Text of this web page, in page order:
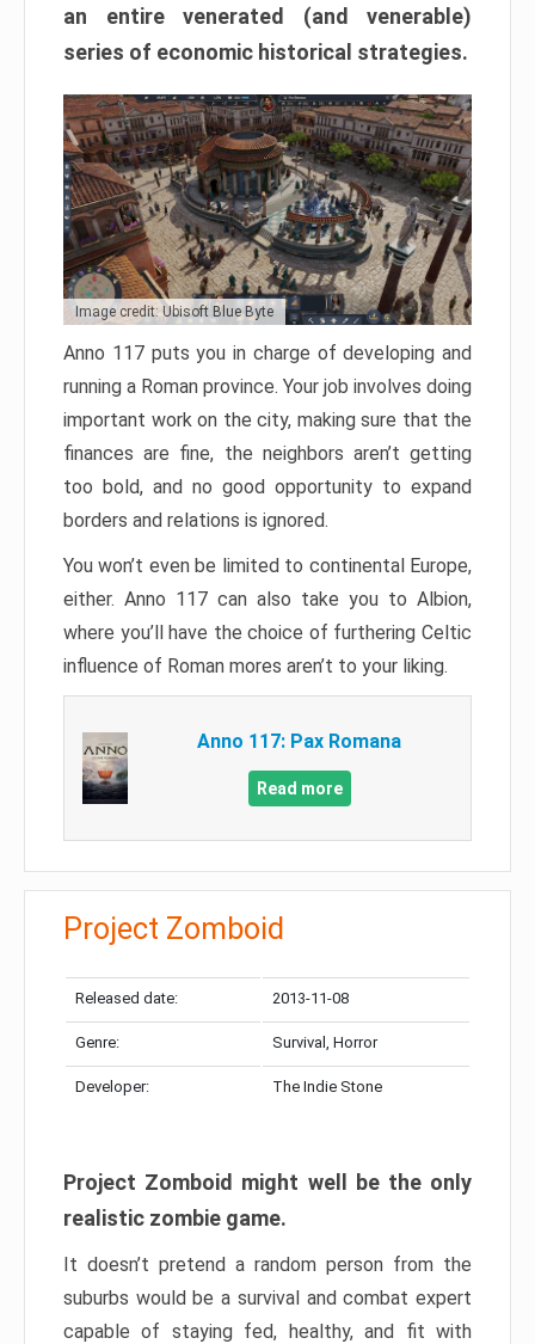
an entire venerated (and venerable)
series of economic historical strategies.
Image credit: Ubisoft Blue Byte
Anno 117 puts you in charge of developing and
running a Roman province. Your job involves doing
important work on the city, making sure that the
finances are fine, the neighbors aren’t getting
too bold, and no good opportunity to expand
borders and relations is ignored.
You won’t even be limited to continental Europe,
either. Anno 117 can also take you to Albion,
where you’ll have the choice of furthering Celtic
influence of Roman mores aren’t to your liking.
Anno 117: Pax Romana
Read more
Project Zomboid
Released date: 2013-11-08
Genre: Survival, Horror
Developer: The Indie Stone
Project Zomboid might well be the only
realistic zombie game.
It doesn’t pretend a random person from the
suburbs would be a survival and combat expert
capable of staying fed, healthy, and fit with